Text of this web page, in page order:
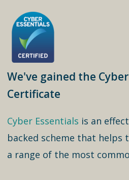
We've gained the
Certificate
Cyber Essentials is an
backed scheme that helps
a range of the most